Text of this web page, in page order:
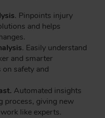
. Pinpoints injury
and helps
. Easily understand
and smarter
safety and
Automated insights
process, giving new
like experts.